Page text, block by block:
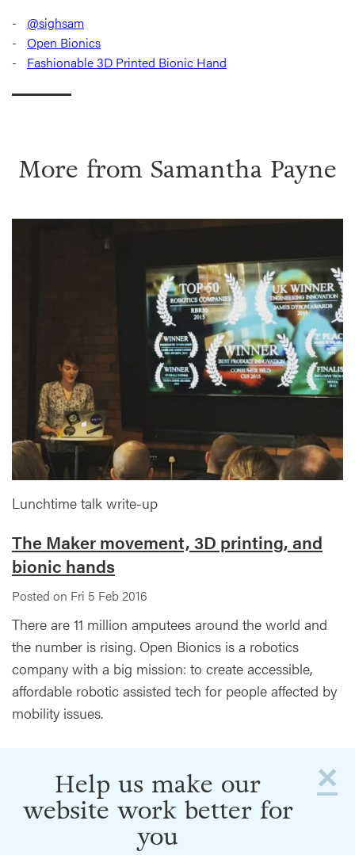
@sighsam
Open Bionics
Fashionable 3D Printed Bionic Hand
More from Samantha Payne
Lunchtime talk write-up
The Maker movement, 3D printing, and
bionic hands
Posted on Fri 5 Feb 2016
There are 11 million amputees around the world and
the number is rising. Open Bionics is a robotics
company with a big mission: to create accessible,
affordable robotic assisted tech for people affected by
mobility issues.
×
Help us make our
website work better for
you